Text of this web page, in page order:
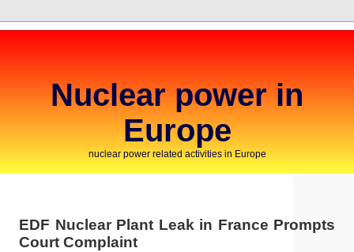
Nuclear power in
Europe
nuclear power related activities in Europe
EDF Nuclear Plant Leak in France Prompts
Court Complaint